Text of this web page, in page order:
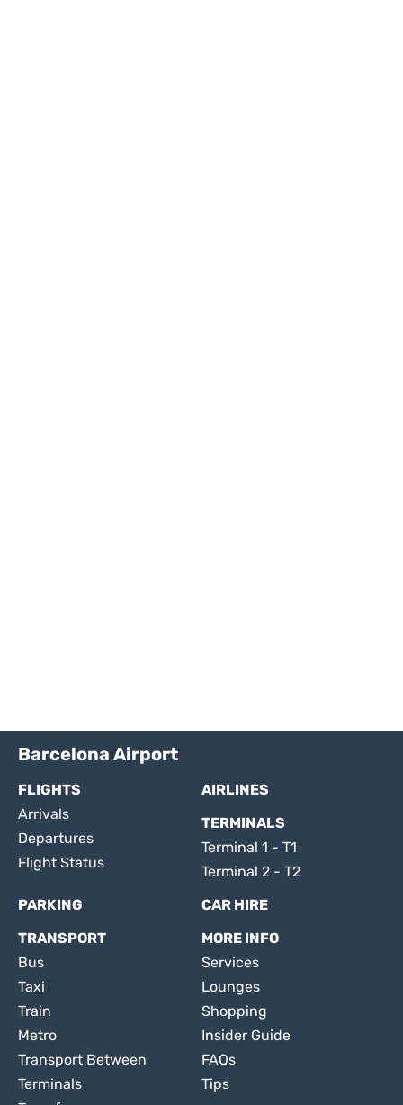
Barcelona Airport
FLIGHTS
Arrivals
Departures
Flight Status
AIRLINES
TERMINALS
Terminal 1 - T1
Terminal 2 - T2
PARKING
CAR HIRE
TRANSPORT
Bus
Taxi
Train
Metro
Transport Between
Terminals
MORE INFO
Services
Lounges
Shopping
Insider Guide
FAQs
Tips